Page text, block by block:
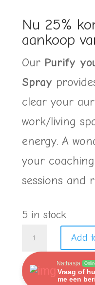
Nu 25%
aankoop
Our Purify
Spray
clear your
work/living
energy. A
your
sessions and
5 in stock
Duo
Purify
your
Add
Nathasja
Vraag of
me een